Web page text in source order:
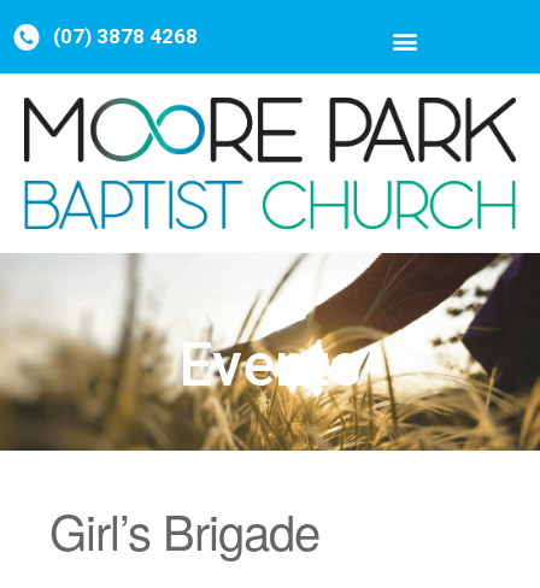
(07) 3878 4268
Events
Girl’s Brigade